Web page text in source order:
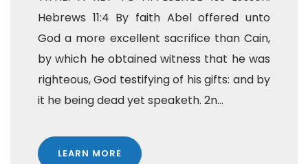
Hebrews 11:4 By faith Abel offered unto
God a more excellent sacrifice than Cain,
by which he obtained witness that he was
righteous, God testifying of his gifts: and by
it he being dead yet speaketh. 2n...
LEARN MORE